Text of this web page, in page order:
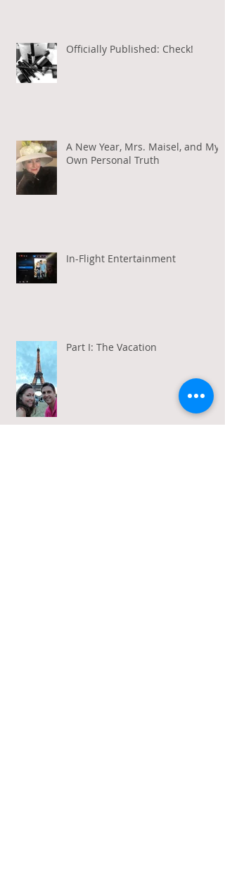
Officially Published: Check!
A New Year, Mrs. Maisel, and My
Own Personal Truth
In-Flight Entertainment
Part I: The Vacation